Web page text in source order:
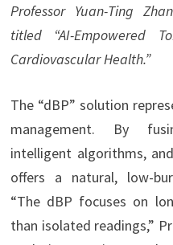
Professor Yuan-Ting
titled “AI-Empowered
Cardiovascular Health.”
The “dBP” solution
management. By
intelligent algorithms,
offers a natural, low-
“The dBP focuses on
than isolated readings,”